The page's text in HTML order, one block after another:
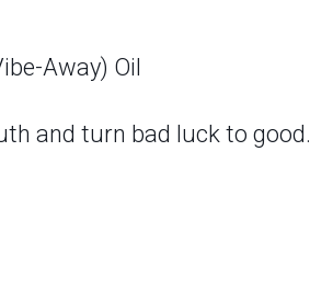
Away) Oil
and turn bad luck to good.